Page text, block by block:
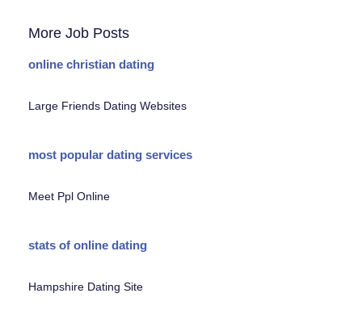
More Job Posts
online christian dating
Large Friends Dating Websites
most popular dating services
Meet Ppl Online
stats of online dating
Hampshire Dating Site